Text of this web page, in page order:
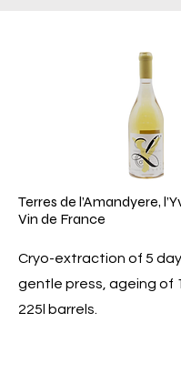
Terres de l’Amandyere,
Vin de France
Cryo-extraction of 5
gentle press, ageing of
225l barrels.